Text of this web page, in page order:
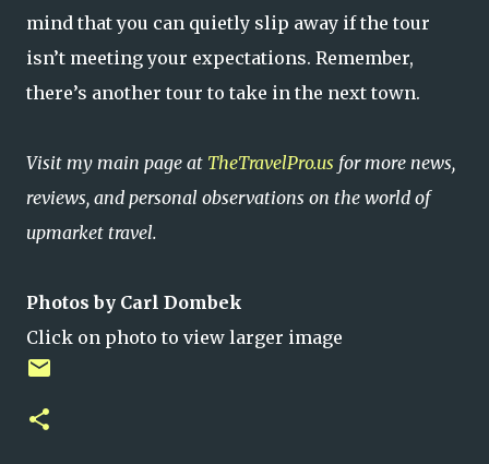
mind that you can quietly slip away if the tour
isn’t meeting your expectations. Remember,
there’s another tour to take in the next town.
Visit my main page at TheTravelPro.us for more news,
reviews, and personal observations on the world of
upmarket travel.
Photos by Carl Dombek
Click on photo to view larger image